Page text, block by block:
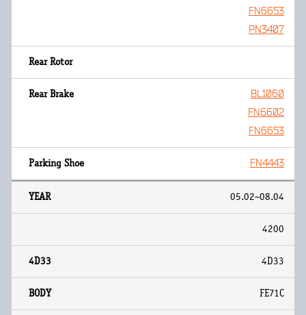
FN6653
PN3407
BL1060
FN6602
FN6653
FN4443
05.02~08.04
4200
4D33
FE71C